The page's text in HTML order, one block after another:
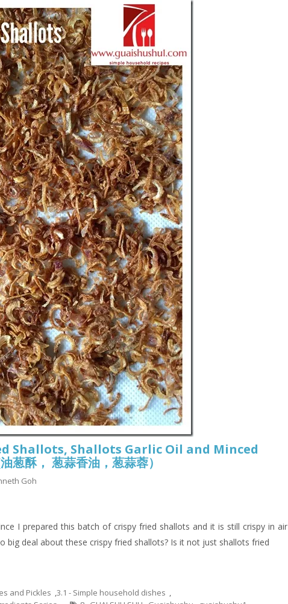
Shallots, Shallots Garlic Oil and Minced
酥， 葱蒜香油，葱蒜蓉）
Goh
I prepared this batch of crispy fried shallots and it is still crispy in air
big deal about these crispy fried shallots? Is it not just shallots fried
and Pickles ,3.1 - Simple household dishes ,